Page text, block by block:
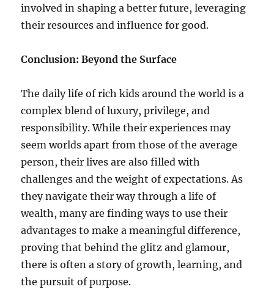
involved in shaping a better future, leveraging
their resources and influence for good.
Conclusion: Beyond the Surface
The daily life of rich kids around the world is a
complex blend of luxury, privilege, and
responsibility. While their experiences may
seem worlds apart from those of the average
person, their lives are also filled with
challenges and the weight of expectations. As
they navigate their way through a life of
wealth, many are finding ways to use their
advantages to make a meaningful difference,
proving that behind the glitz and glamour,
there is often a story of growth, learning, and
the pursuit of purpose.